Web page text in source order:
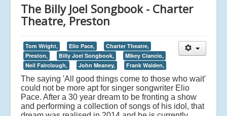
The Billy Joel Songbook - Charter
Theatre, Preston
Tom Wright, Elio Pace,
Charter Theatre,
Preston,
Billy Joel Songbook,
Mikey Ciancio,
Neil Fairclough,
John Meaney, Frank Walden,
The saying 'All good things come to those who wait'
could not be more apt for singer songwriter Elio
Pace. After a 30 year dream to be fronting a show
and performing a collection of songs of his idol, that